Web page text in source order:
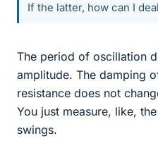
If the latter, how can I
The period of oscillation
amplitude. The damping
resistance does not
You just measure, like,
swings.